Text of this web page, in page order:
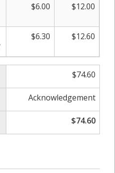
$6.00 $12.00
$6.30 $12.60
$74.60
Acknowledgement
$74.60